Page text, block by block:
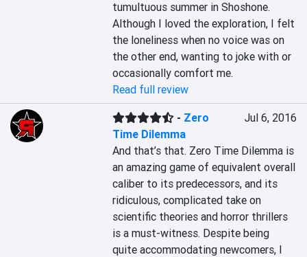
tumultuous summer in Shoshone.
Although I loved the exploration, I felt
the loneliness when no voice was on
the other end, wanting to joke with or
occasionally comfort me.
Read full review
- Zero
Time Dilemma
Jul 6, 2016
And that’s that. Zero Time Dilemma is
an amazing game of equivalent overall
caliber to its predecessors, and its
ridiculous, complicated take on
scientific theories and horror thrillers
is a must-witness. Despite being
quite accommodating newcomers, I